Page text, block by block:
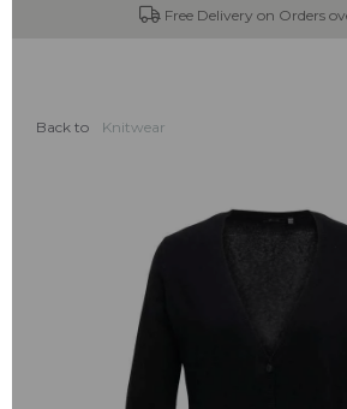
Free Delivery on Orders over £100
Back to Knitwear